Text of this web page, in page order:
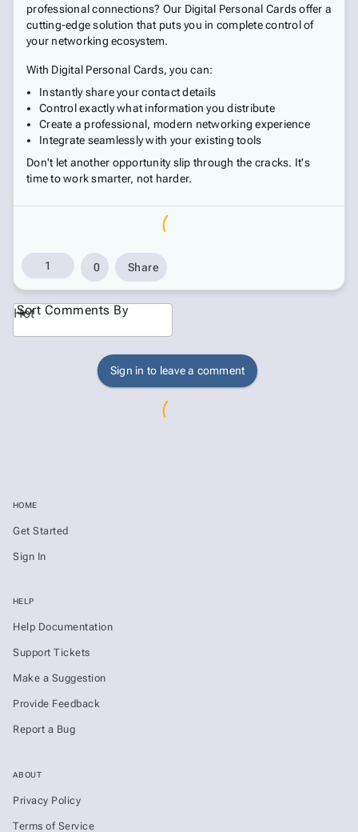
professional connections? Our Digital Personal Cards offer a
cutting-edge solution that puts you in complete control of
your networking ecosystem.
With Digital Personal Cards, you can:
Instantly share your contact details
Control exactly what information you distribute
Create a professional, modern networking experience
Integrate seamlessly with your existing tools
Don't let another opportunity slip through the cracks. It's
time to work smarter, not harder.
1 0 Share
Hot
Sort Comments By
Sign in to leave a comment
HOME
Get Started
Sign In
HELP
Help Documentation
Support Tickets
Make a Suggestion
Provide Feedback
Report a Bug
ABOUT
Privacy Policy
Terms of Service